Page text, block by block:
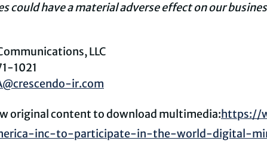
could have a material adverse effect on our
LLC
1021
ir.com
original content to download multimedia:https://
inc-to-participate-in-the-world-digital-